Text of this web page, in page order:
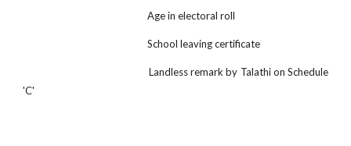
Age in electoral roll
School leaving certificate
Landless remark by Talathi on Schedule
'C'